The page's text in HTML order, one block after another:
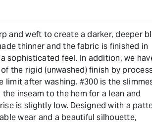
and weft to create a darker, deeper
thinner and the fabric is finished in
sophisticated feel. In addition, we
the rigid (unwashed) finish by
limit after washing. #300 is the
inseam to the hem for a lean and
is slightly low. Designed with a
wear and a beautiful silhouette,